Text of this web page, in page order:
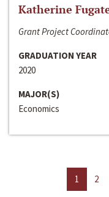
Katherine
Grant Project
GRADUATION YEAR
2020
MAJOR(S)
Economics
1 2